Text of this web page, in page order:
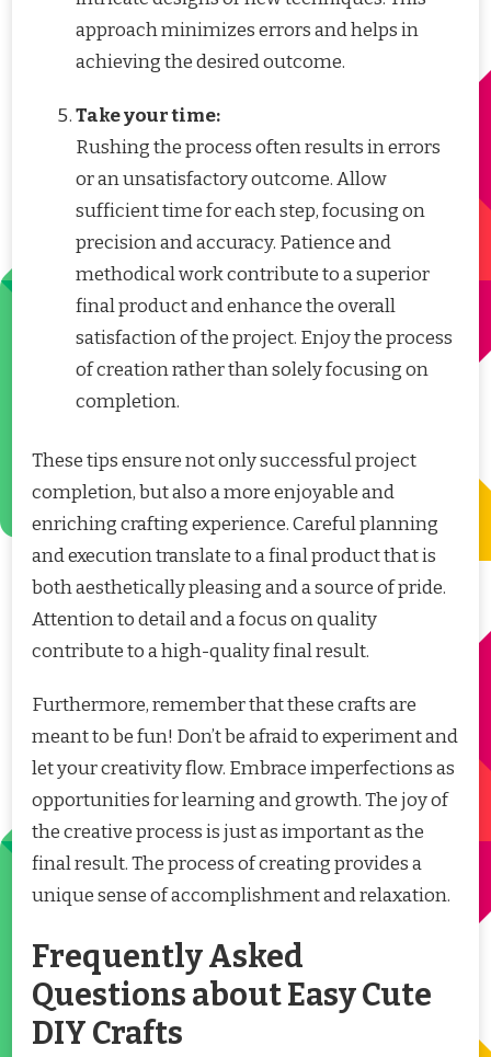
approach minimizes errors and helps in
achieving the desired outcome.
Take your time:
Rushing the process often results in errors
or an unsatisfactory outcome. Allow
sufficient time for each step, focusing on
precision and accuracy. Patience and
methodical work contribute to a superior
final product and enhance the overall
satisfaction of the project. Enjoy the process
of creation rather than solely focusing on
completion.
These tips ensure not only successful project
completion, but also a more enjoyable and
enriching crafting experience. Careful planning
and execution translate to a final product that is
both aesthetically pleasing and a source of pride.
Attention to detail and a focus on quality
contribute to a high-quality final result.
Furthermore, remember that these crafts are
meant to be fun! Don’t be afraid to experiment and
let your creativity flow. Embrace imperfections as
opportunities for learning and growth. The joy of
the creative process is just as important as the
final result. The process of creating provides a
unique sense of accomplishment and relaxation.
Frequently Asked
Questions about Easy Cute
DIY Crafts